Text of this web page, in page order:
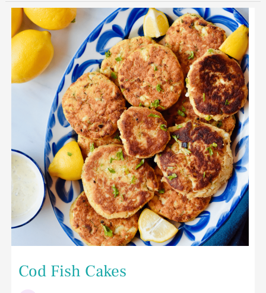
Cod Fish Cakes
Cod
Fish
Cakes